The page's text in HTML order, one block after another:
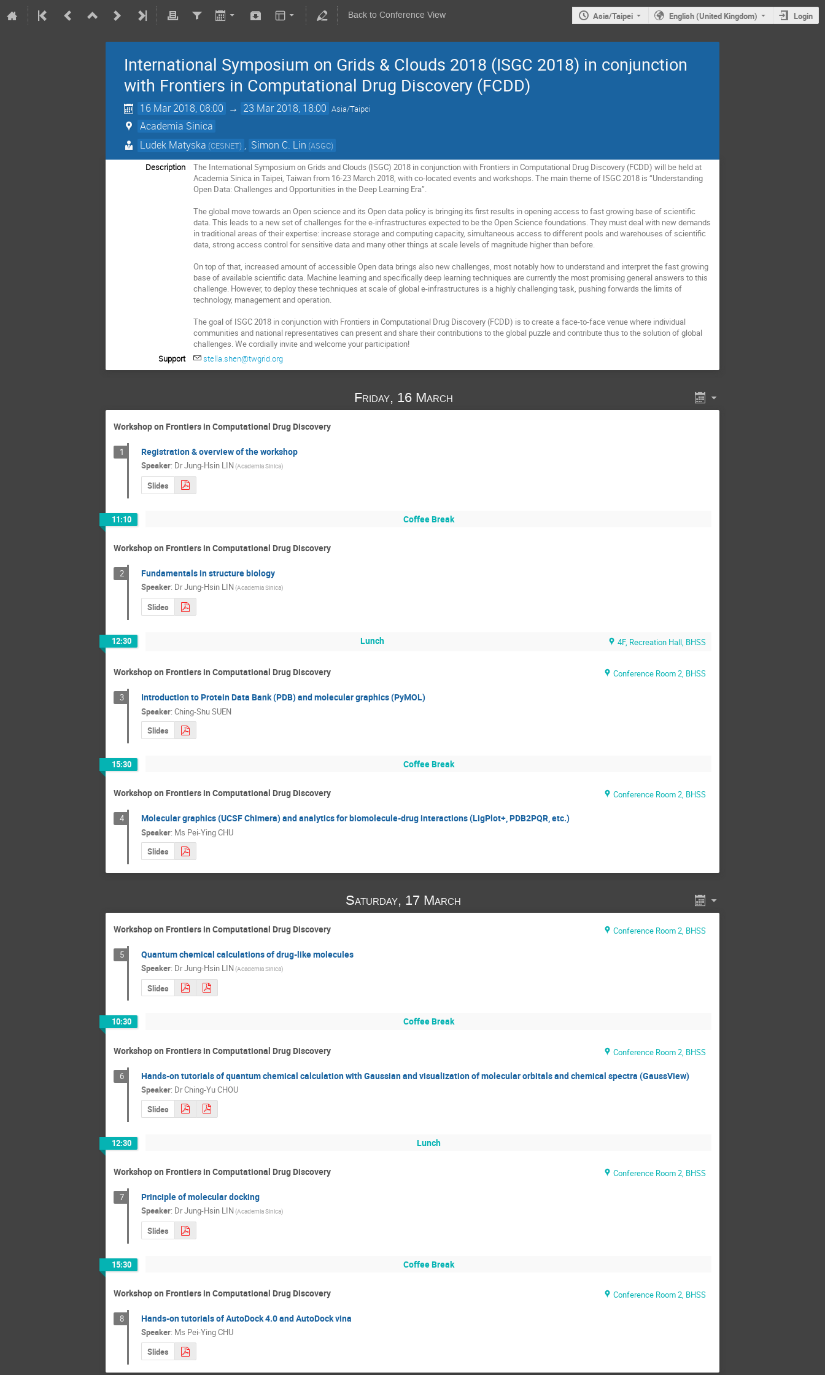
Back to Conference View Asia/Taipei English (United Kingdom) Login
International Symposium on Grids & Clouds 2018 (ISGC 2018) in conjunction
with Frontiers in Computational Drug Discovery (FCDD)
16 Mar 2018, 08:00 → 23 Mar 2018, 18:00 Asia/Taipei
Academia Sinica
Ludek Matyska (CESNET) , Simon C. Lin (ASGC)
Description
The International Symposium on Grids and Clouds (ISGC) 2018 in conjunction with Frontiers in Computational Drug Discovery (FCDD) will be held at
Academia Sinica in Taipei, Taiwan from 16-23 March 2018, with co-located events and workshops. The main theme of ISGC 2018 is “Understanding
Open Data: Challenges and Opportunities in the Deep Learning Era”.
The global move towards an Open science and its Open data policy is bringing its first results in opening access to fast growing base of scientific
data. This leads to a new set of challenges for the e-infrastructures expected to be the Open Science foundations. They must deal with new demands
in traditional areas of their expertise: increase storage and computing capacity, simultaneous access to different pools and warehouses of scientific
data, strong access control for sensitive data and many other things at scale levels of magnitude higher than before.
On top of that, increased amount of accessible Open data brings also new challenges, most notably how to understand and interpret the fast growing
base of available scientific data. Machine learning and specifically deep learning techniques are currently the most promising general answers to this
challenge. However, to deploy these techniques at scale of global e-infrastructures is a highly challenging task, pushing forwards the limits of
technology, management and operation.
The goal of ISGC 2018 in conjunction with Frontiers in Computational Drug Discovery (FCDD) is to create a face-to-face venue where individual
communities and national representatives can present and share their contributions to the global puzzle and contribute thus to the solution of global
challenges. We cordially invite and welcome your participation!
Support
stella.shen@twgrid.org
Friday, 16 March
Workshop on Frontiers in Computational Drug Discovery
1 Registration & overview of the workshop
Speaker: DrJung-Hsin LIN(Academia Sinica)
Slides
11:10 Coffee Break
Workshop on Frontiers in Computational Drug Discovery
2 Fundamentals in structure biology
Speaker: DrJung-Hsin LIN(Academia Sinica)
Slides
12:30 Lunch 4F, Recreation Hall, BHSS
Workshop on Frontiers in Computational Drug Discovery Conference Room 2, BHSS
3 Introduction to Protein Data Bank (PDB) and molecular graphics (PyMOL)
Speaker: Ching-Shu SUEN
Slides
15:30 Coffee Break
Workshop on Frontiers in Computational Drug Discovery Conference Room 2, BHSS
4 Molecular graphics (UCSF Chimera) and analytics for biomolecule-drug interactions (LigPlot+, PDB2PQR, etc.)
Speaker: Ms Pei-Ying CHU
Slides
Saturday, 17 March
Workshop on Frontiers in Computational Drug Discovery Conference Room 2, BHSS
5 Quantum chemical calculations of drug-like molecules
Speaker: DrJung-Hsin LIN(Academia Sinica)
Slides
10:30 Coffee Break
Workshop on Frontiers in Computational Drug Discovery Conference Room 2, BHSS
6 Hands-on tutorials of quantum chemical calculation with Gaussian and visualization of molecular orbitals and chemical spectra (GaussView)
Speaker: DrChing-Yu CHOU
Slides
12:30 Lunch
Workshop on Frontiers in Computational Drug Discovery Conference Room 2, BHSS
7 Principle of molecular docking
Speaker: DrJung-Hsin LIN(Academia Sinica)
Slides
15:30 Coffee Break
Workshop on Frontiers in Computational Drug Discovery Conference Room 2, BHSS
8 Hands-on tutorials of AutoDock 4.0 and AutoDock vina
Speaker: Ms Pei-Ying CHU
Slides